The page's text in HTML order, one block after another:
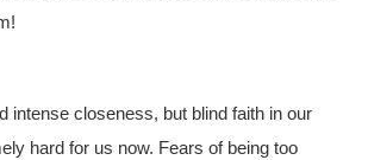
intense closeness, but blind faith in our
hard for us now. Fears of being too